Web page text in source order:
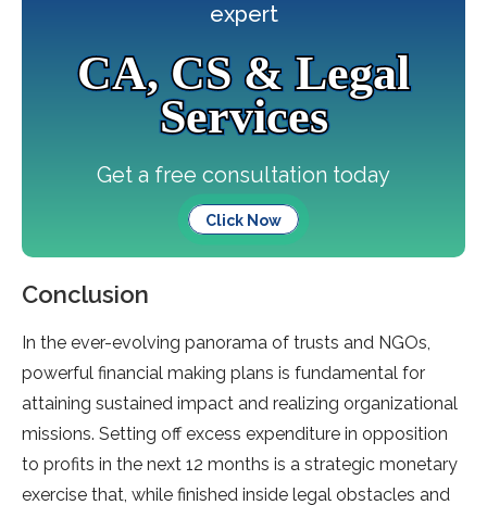
expert
CA, CS & Legal
Services
Get a free consultation today
Click Now
Conclusion
In the ever-evolving panorama of trusts and NGOs,
powerful financial making plans is fundamental for
attaining sustained impact and realizing organizational
missions. Setting off excess expenditure in opposition
to profits in the next 12 months is a strategic monetary
exercise that, while finished inside legal obstacles and